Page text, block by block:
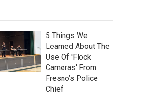
5 Things We
Learned About The
Use Of 'Flock
Cameras' From
Fresno’s Police
Chief